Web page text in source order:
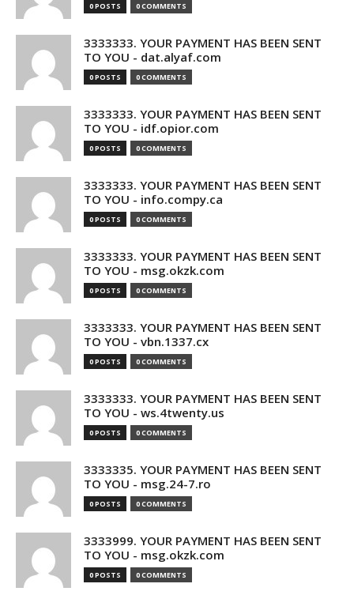
0 POSTS 0 COMMENTS
3333333. YOUR PAYMENT HAS BEEN SENT
TO YOU - dat.alyaf.com
0 POSTS 0 COMMENTS
3333333. YOUR PAYMENT HAS BEEN SENT
TO YOU - idf.opior.com
0 POSTS 0 COMMENTS
3333333. YOUR PAYMENT HAS BEEN SENT
TO YOU - info.compy.ca
0 POSTS 0 COMMENTS
3333333. YOUR PAYMENT HAS BEEN SENT
TO YOU - msg.okzk.com
0 POSTS 0 COMMENTS
3333333. YOUR PAYMENT HAS BEEN SENT
TO YOU - vbn.1337.cx
0 POSTS 0 COMMENTS
3333333. YOUR PAYMENT HAS BEEN SENT
TO YOU - ws.4twenty.us
0 POSTS 0 COMMENTS
3333335. YOUR PAYMENT HAS BEEN SENT
TO YOU - msg.24-7.ro
0 POSTS 0 COMMENTS
3333999. YOUR PAYMENT HAS BEEN SENT
TO YOU - msg.okzk.com
0 POSTS 0 COMMENTS